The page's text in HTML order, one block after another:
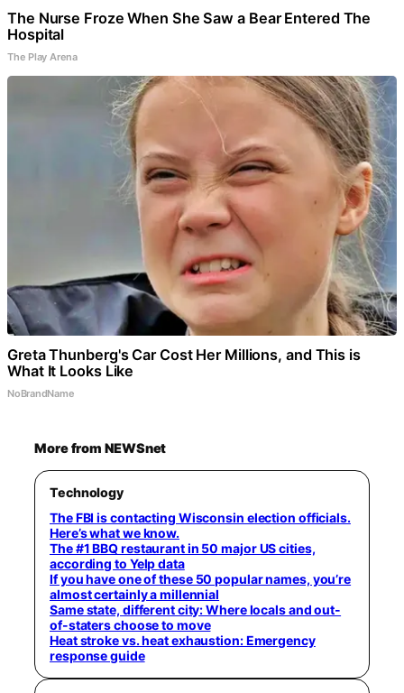
The Nurse Froze When She Saw a Bear Entered The
Hospital
The Play Arena
Greta Thunberg's Car Cost Her Millions, and This is
What It Looks Like
NoBrandName
More from NEWSnet
Technology
The FBI is contacting Wisconsin election officials.
Here’s what we know.
The #1 BBQ restaurant in 50 major US cities,
according to Yelp data
If you have one of these 50 popular names, you’re
almost certainly a millennial
Same state, different city: Where locals and out-
of-staters choose to move
Heat stroke vs. heat exhaustion: Emergency
response guide